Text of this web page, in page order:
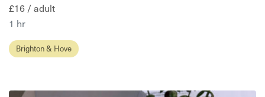
£16 / adult
1 hr
Brighton & Hove